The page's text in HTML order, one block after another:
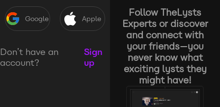
Google Apple
Don’t have an
account?
Sign
up
Follow TheLysts
Experts or discover
and connect with
your friends—you
never know what
exciting lysts they
might have!